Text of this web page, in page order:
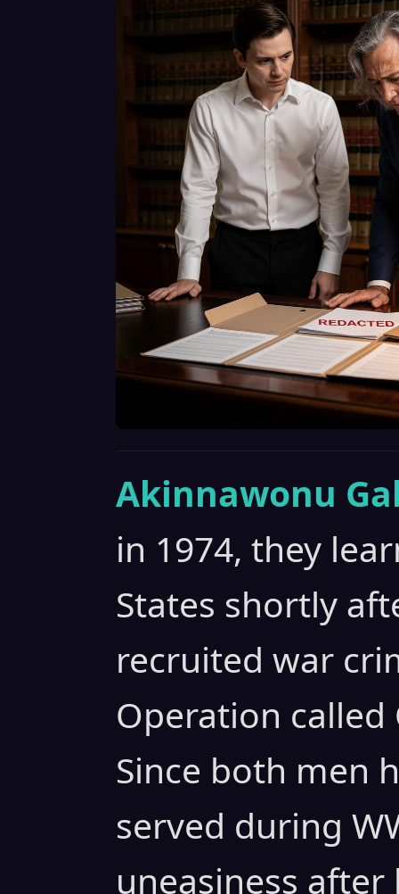
Akinnawonu
in 1974, they
States shortly
recruited war
Operation
Since both men
served during
uneasiness